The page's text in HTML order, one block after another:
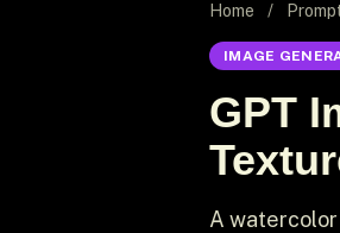
Home /
IMAGE
GPT
A